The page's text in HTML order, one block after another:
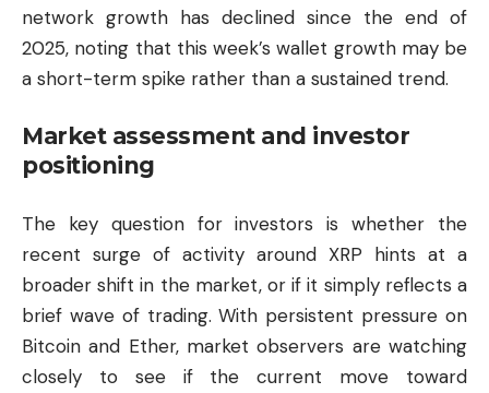
network growth has declined since the end of
2025, noting that this week’s wallet growth may be
a short-term spike rather than a sustained trend.
Market assessment and investor
positioning
The key question for investors is whether the
recent surge of activity around XRP hints at a
broader shift in the market, or if it simply reflects a
brief wave of trading. With persistent pressure on
Bitcoin and Ether, market observers are watching
closely to see if the current move toward